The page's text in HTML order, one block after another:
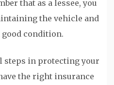
that as a lessee, you
the vehicle and
condition.
steps in protecting your
the right insurance